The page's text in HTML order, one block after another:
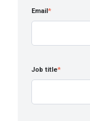
Email*
Job title*